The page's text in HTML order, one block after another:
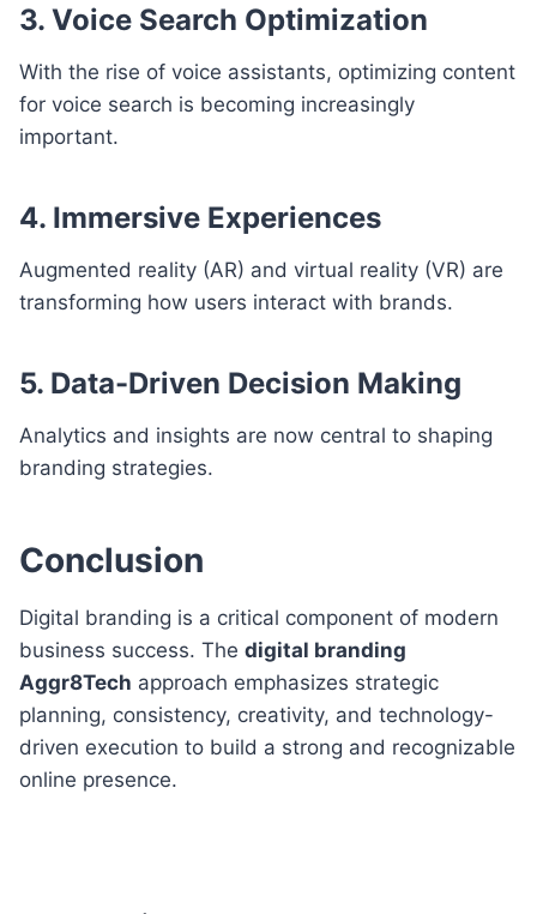
3. Voice Search Optimization
With the rise of voice assistants, optimizing content
for voice search is becoming increasingly
important.
4. Immersive Experiences
Augmented reality (AR) and virtual reality (VR) are
transforming how users interact with brands.
5. Data-Driven Decision Making
Analytics and insights are now central to shaping
branding strategies.
Conclusion
Digital branding is a critical component of modern
business success. The digital branding
Aggr8Tech approach emphasizes strategic
planning, consistency, creativity, and technology-
driven execution to build a strong and recognizable
online presence.